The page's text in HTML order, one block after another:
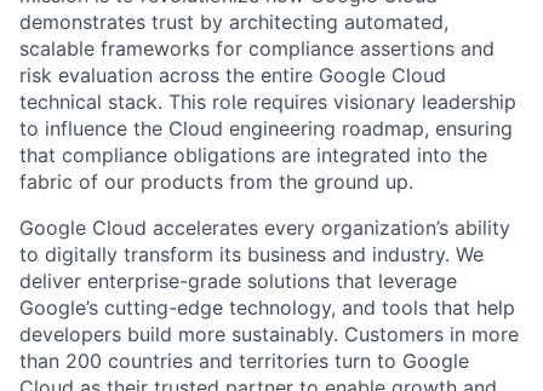
demonstrates trust by architecting automated,
scalable frameworks for compliance assertions and
risk evaluation across the entire Google Cloud
technical stack. This role requires visionary leadership
to influence the Cloud engineering roadmap, ensuring
that compliance obligations are integrated into the
fabric of our products from the ground up.
Google Cloud accelerates every organization’s ability
to digitally transform its business and industry. We
deliver enterprise-grade solutions that leverage
Google’s cutting-edge technology, and tools that help
developers build more sustainably. Customers in more
than 200 countries and territories turn to Google